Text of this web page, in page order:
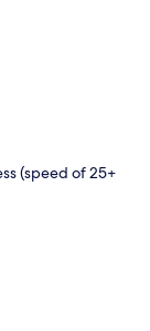
(speed of 25+